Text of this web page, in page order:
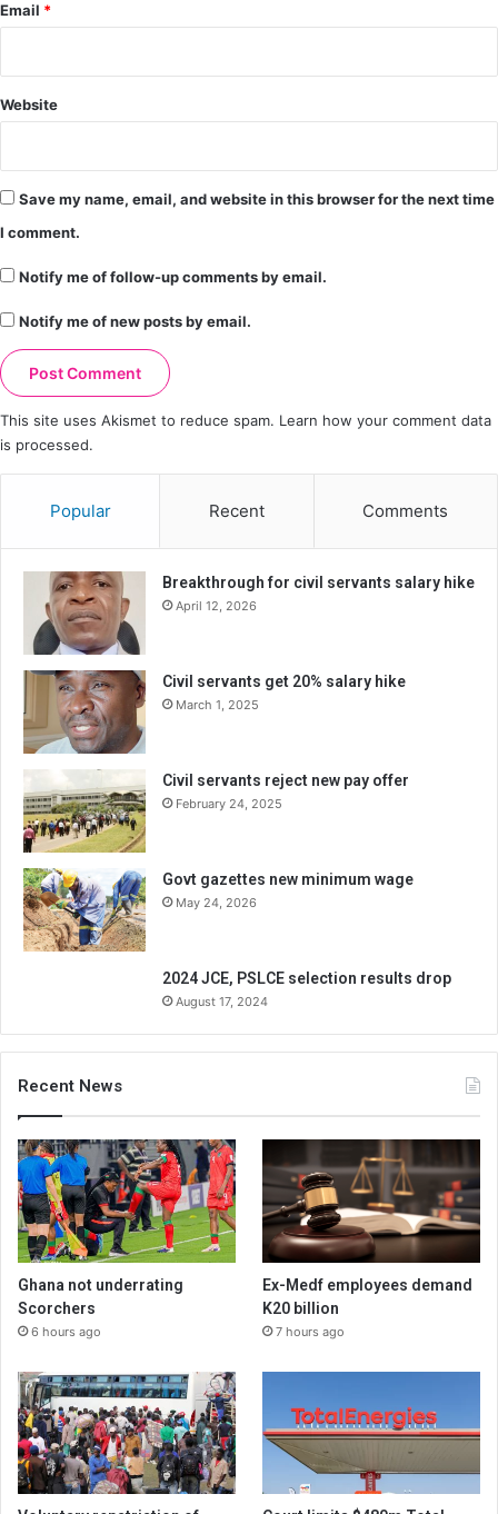
Email *
Website
Save my name, email, and website in this browser for the next time
I comment.
Notify me of follow-up comments by email.
Notify me of new posts by email.
This site uses Akismet to reduce spam. Learn how your comment data
is processed.
Popular Recent Comments
Breakthrough for civil servants salary hike
April 12, 2026
Civil servants get 20% salary hike
March 1, 2025
Civil servants reject new pay offer
February 24, 2025
Govt gazettes new minimum wage
May 24, 2026
2024 JCE, PSLCE selection results drop
August 17, 2024
Recent News
Ghana not underrating
Scorchers
6 hours ago
Ex-Medf employees demand
K20 billion
7 hours ago